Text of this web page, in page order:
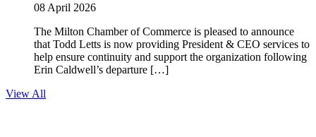
08 April 2026
The Milton Chamber of Commerce is pleased to announce
that Todd Letts is now providing President & CEO services to
help ensure continuity and support the organization following
Erin Caldwell’s departure […]
View All